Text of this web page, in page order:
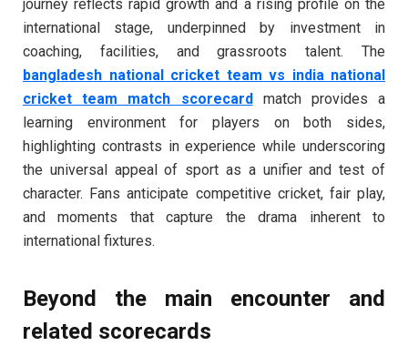
journey reflects rapid growth and a rising profile on the
international stage, underpinned by investment in
coaching, facilities, and grassroots talent. The
bangladesh national cricket team vs india national
cricket team match scorecardmatch provides a
learning environment for players on both sides,
highlighting contrasts in experience while underscoring
the universal appeal of sport as a unifier and test of
character. Fans anticipate competitive cricket, fair play,
and moments that capture the drama inherent to
international fixtures.
Beyond the main encounter and
related scorecards